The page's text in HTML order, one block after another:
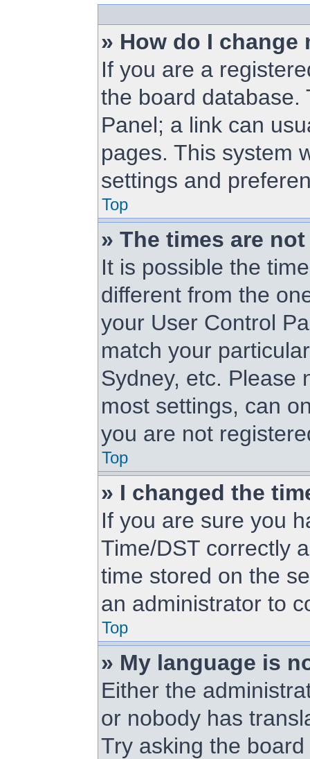
» How do I change
If you are a
the board database.
Panel; a link can
pages. This system
settings and
Top
» The times are
It is possible the
different from the
your User Control
match your
Sydney, etc. Please
most settings, can
you are not
Top
» I changed the
If you are sure you
Time/DST correctly
time stored on the
an administrator to
Top
» My language is
Either the
or nobody has
Try asking the